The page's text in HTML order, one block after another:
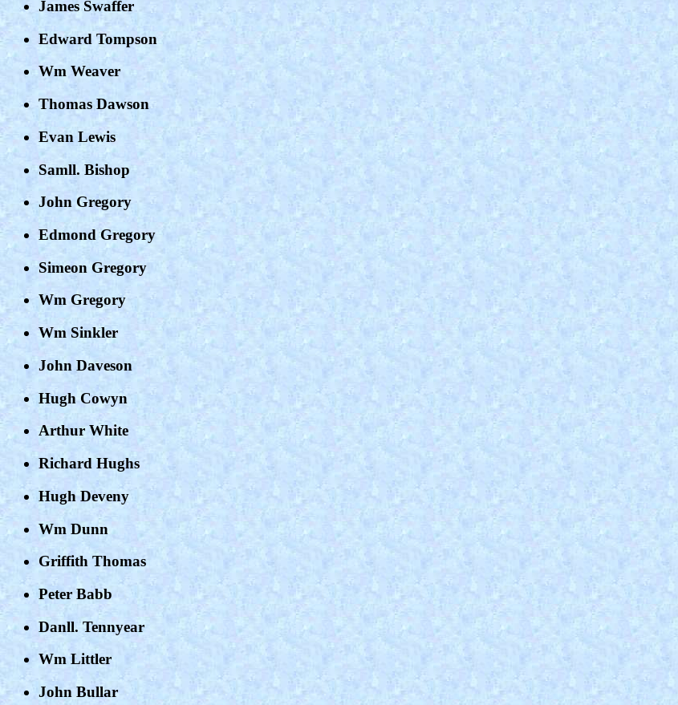
James Swaffer
Edward Tompson
Wm Weaver
Thomas Dawson
Evan Lewis
Samll. Bishop
John Gregory
Edmond Gregory
Simeon Gregory
Wm Gregory
Wm Sinkler
John Daveson
Hugh Cowyn
Arthur White
Richard Hughs
Hugh Deveny
Wm Dunn
Griffith Thomas
Peter Babb
Danll. Tennyear
Wm Littler
John Bullar